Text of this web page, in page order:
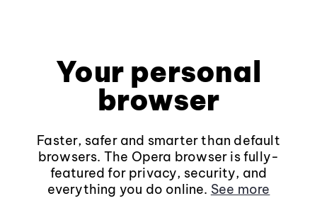
Your personal
browser
Faster, safer and smarter than default
browsers. The Opera browser is fully-
featured for privacy, security, and
everything you do online. See more